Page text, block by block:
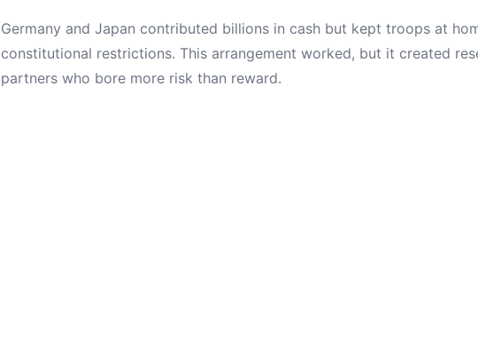
Germany and Japan contributed billions in cash but kept troops at
constitutional restrictions. This arrangement worked, but it created
partners who bore more risk than reward.